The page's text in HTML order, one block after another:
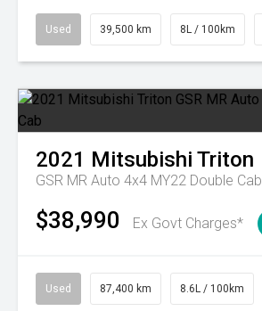
Used 39,500 km 8L / 100km
2021 Mitsubishi Triton
GSR MR Auto 4x4 MY22 Double Cab
$38,990 Ex Govt Charges*
Used 87,400 km 8.6L / 100km